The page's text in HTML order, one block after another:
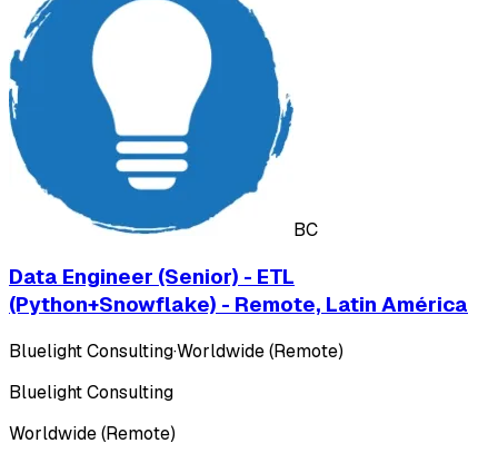
BC
Data Engineer (Senior) - ETL
(Python+Snowflake) - Remote, Latin América
Bluelight Consulting·Worldwide (Remote)
Bluelight Consulting
Worldwide (Remote)